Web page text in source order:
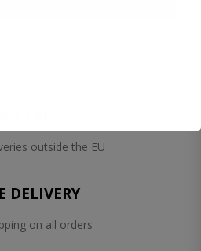
outside the EU
DELIVERY
on all orders